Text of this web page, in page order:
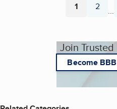
Page
1 Page
2 ...
Join
Become